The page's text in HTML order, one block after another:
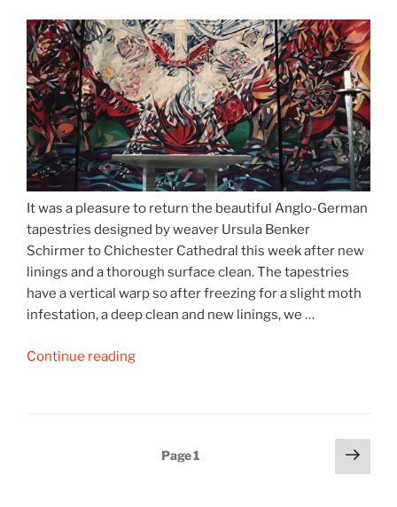
It was a pleasure to return the beautiful Anglo-German
tapestries designed by weaver Ursula Benker
Schirmer to Chichester Cathedral this week after new
linings and a thorough surface clean. The tapestries
have a vertical warp so after freezing for a slight moth
infestation, a deep clean and new linings, we …
Continue reading“Chichester
Page1
Next
page